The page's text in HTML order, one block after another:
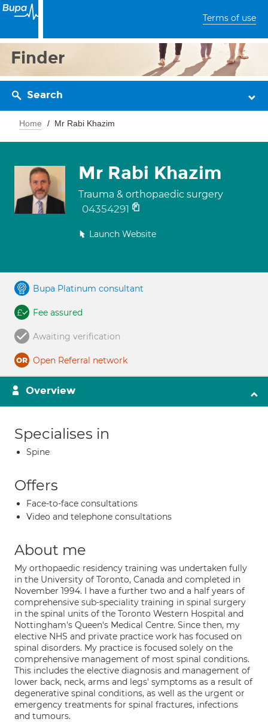
Terms of use
Finder
Search
Home Mr Rabi Khazim
Mr Rabi Khazim
Trauma & orthopaedic surgery
04354291
Launch Website
Bupa Platinum consultant
Fee assured
Awaiting verification
Open Referral network
Overview
Specialises in
Spine
Offers
Face-to-face consultations
Video and telephone consultations
About me
My orthopaedic residency training was undertaken fully
in the University of Toronto, Canada and completed in
November 1994. I have a further two and a half years of
comprehensive sub-speciality training in spinal surgery
in the spinal units of the Toronto Western Hospital and
Nottingham's Queen's Medical Centre. Since then, my
elective NHS and private practice work has focused on
spinal disorders. My practice is focused solely on the
comprehensive management of most spinal conditions.
This includes the elective diagnosis and management of
lower back, neck, arms and legs' symptoms as a result of
degenerative spinal conditions, as well as the urgent or
emergency treatments for spinal fractures, infections
and tumours.